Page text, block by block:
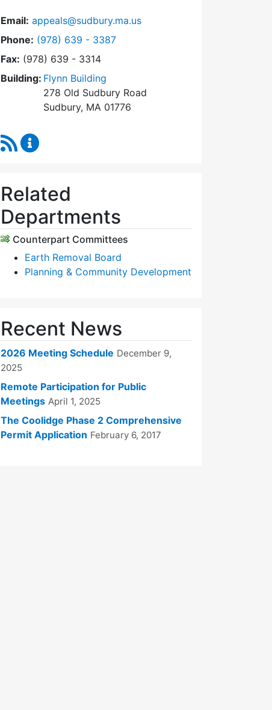
Email: appeals@sudbury.ma.us
Phone: Dial Zoning Board of Appeals at
(978) 639 - 3387
Fax: (978) 639 - 3314
Building: Flynn Building
278 Old Sudbury Road
Sudbury, MA 01776
RSS Feed
Related
Departments
Counterpart Committees
Earth Removal Board
Planning & Community Development
Recent News
2026 Meeting Schedule December 9,
2025
Remote Participation for Public
Meetings April 1, 2025
The Coolidge Phase 2 Comprehensive
Permit Application February 6, 2017